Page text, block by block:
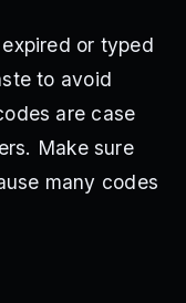
or typed
to avoid
are case
Make sure
many codes